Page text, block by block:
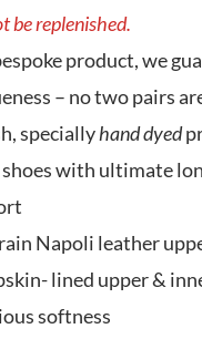
be replenished.
product, we
– no two pairs
speciallyhand dyed
shoes with ultimate
Napoli leather
lined upper &
softness